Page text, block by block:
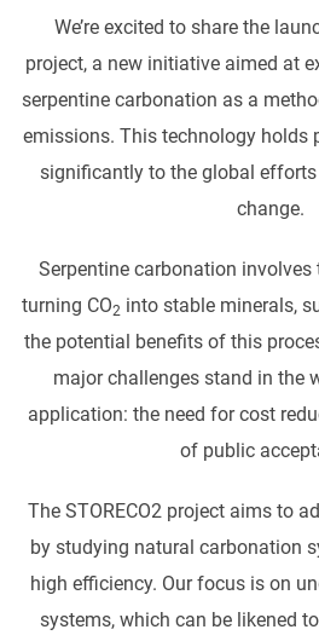
We’re excited to share the
project, a new initiative aimed at
serpentine carbonation as a
emissions. This technology holds
significantly to the global
change.
Serpentine carbonation
turning CO2 into stable minerals,
the potential benefits of this
major challenges stand in the
application: the need for cost
of public
The STORECO2 project aims to
by studying natural carbonation
high efficiency. Our focus is on
systems, which can be likened